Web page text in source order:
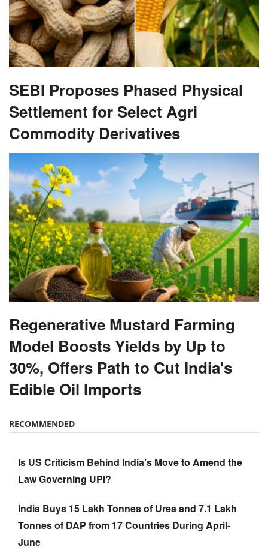
SEBI Proposes Phased Physical
Settlement for Select Agri
Commodity Derivatives
Regenerative Mustard Farming
Model Boosts Yields by Up to
30%, Offers Path to Cut India's
Edible Oil Imports
RECOMMENDED
Is US Criticism Behind India’s Move to Amend the
Law Governing UPI?
India Buys 15 Lakh Tonnes of Urea and 7.1 Lakh
Tonnes of DAP from 17 Countries During April-
June